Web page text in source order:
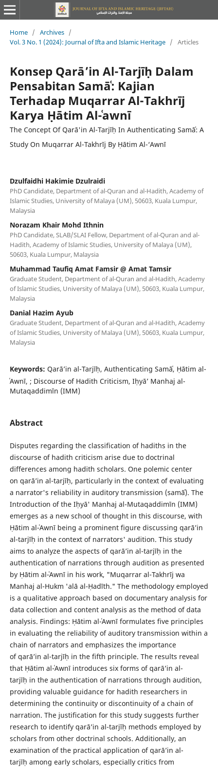
Home / Archives /
Vol. 3 No. 1 (2024): Journal of Ifta and Islamic Heritage / Articles
Konsep Qarā’in Al-Tarjīḥ Dalam
Pensabitan Samāʿ: Kajian
Terhadap Muqarrar Al-Takhrīj
Karya Ḥātim Al-ʿawnī
The Concept Of Qarā'in Al-Tarjīḥ In Authenticating Samāʿ: A
Study On Muqarrar Al-Takhrīj By Ḥātim Al-‘Awnī
Dzulfaidhi Hakimie Dzulraidi
PhD Candidate, Department of al-Quran and al-Hadith, Academy of
Islamic Studies, University of Malaya (UM), 50603, Kuala Lumpur,
Malaysia
Norazam Khair Mohd Ithnin
PhD Candidate, SLAB/SLAI Fellow, Department of al-Quran and al-
Hadith, Academy of Islamic Studies, University of Malaya (UM),
50603, Kuala Lumpur, Malaysia
Muhammad Taufiq Amat Famsir @ Amat Tamsir
Graduate Student, Department of al-Quran and al-Hadith, Academy
of Islamic Studies, University of Malaya (UM), 50603, Kuala Lumpur,
Malaysia
Danial Hazim Ayub
Graduate Student, Department of al-Quran and al-Hadith, Academy
of Islamic Studies, University of Malaya (UM), 50603, Kuala Lumpur,
Malaysia
Keywords: Qarā’in al-Tarjīḥ, Authenticating Samāʿ, Ḥātim al-
ʿAwnī, ; Discourse of Hadith Criticism, Iḥyā’ Manhaj al-
Mutaqaddimīn (IMM)
Abstract
Disputes regarding the classification of hadiths in the
discourse of hadith criticism arise due to doctrinal
differences among hadith scholars. One polemic center
on qarā’in al-tarjīḥ, particularly in the context of evaluating
a narrator's reliability in auditory transmission (samāʿ). The
Introduction of the Iḥyā' Manhaj al-Mutaqaddimīn (IMM)
emerges as a new school of thought in this discourse, with
Ḥātim al-ʿAwnī being a prominent figure discussing qarā’in
al-tarjīḥ in the context of narrators' audition. This study
aims to analyze the aspects of qarā’in al-tarjīḥ in the
authentication of narrations through audition as presented
by Ḥātim al-ʿAwnī in his work, "Muqarrar al-Takhrīj wa
Manhaj al-Hukm 'alā al-Ḥadīth." The methodology employed
is a qualitative approach based on documentary analysis for
data collection and content analysis as the method of data
analysis. Findings: Ḥātim al-ʿAwnī formulates five principles
in evaluating the reliability of auditory transmission within a
chain of narrators and emphasizes the importance
of qarā’in al-tarjīḥ in the fifth principle. The results reveal
that Ḥātim al-ʿAwnī introduces six forms of qarā’in al-
tarjīḥ in the authentication of narrations through audition,
providing valuable guidance for hadith researchers in
determining the continuity or discontinuity of a chain of
narration. The justification for this study suggests further
research to identify qarā’in al-tarjīḥ methods employed by
scholars from other doctrinal schools. Additionally, an
examination of the practical application of qarā’in al-
tarjīḥ among early scholars, especially critics from